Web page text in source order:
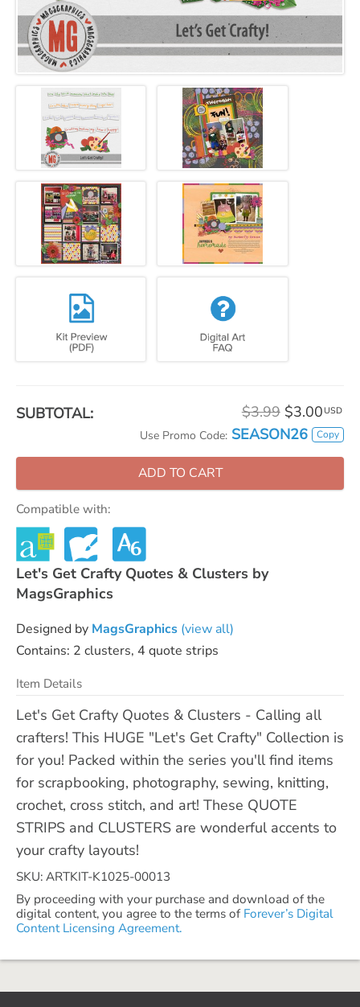
SUBTOTAL: $3.99 $3.00 USD
Use Promo Code: SEASON26 Copy
ADD TO CART
Compatible with:
Let's Get Crafty Quotes & Clusters by
MagsGraphics
Designed by MagsGraphics (view all)
Contains: 2 clusters, 4 quote strips
Item Details
Let's Get Crafty Quotes & Clusters - Calling all
crafters! This HUGE "Let's Get Crafty" Collection is
for you! Packed within the series you'll find items
for scrapbooking, photography, sewing, knitting,
crochet, cross stitch, and art! These QUOTE
STRIPS and CLUSTERS are wonderful accents to
your crafty layouts!
SKU: ARTKIT-K1025-00013
By proceeding with your purchase and download of the
digital content, you agree to the terms of Forever’s Digital
Content Licensing Agreement.